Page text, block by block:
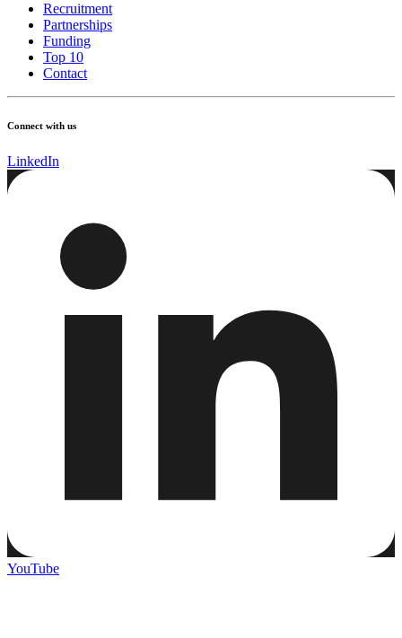
Recruitment
Partnerships
Funding
Top 10
Contact
Connect with us
LinkedIn
YouTube